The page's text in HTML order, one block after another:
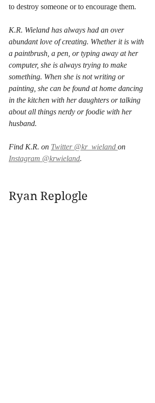
to destroy someone or to encourage them.
K.R. Wieland has always had an over
abundant love of creating. Whether it is with
a paintbrush, a pen, or typing away at her
computer, she is always trying to make
something. When she is not writing or
painting, she can be found at home dancing
in the kitchen with her daughters or talking
about all things nerdy or foodie with her
husband.
Find K.R. on Twitter @kr_wieland on
Instagram @krwieland.
Ryan Replogle